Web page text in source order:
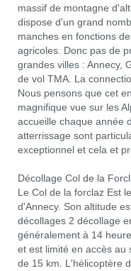
massif de montagne
dispose d'un grand
manches en fonctions
agricoles. Donc pas de
grandes villes : Annecy,
de vol TMA. La
Nous pensons que cet
magnifique vue sur les
accueille chaque année
atterrissage sont
exceptionnel et cela et
Décollage Col de la
Le Col de la forclaz Est
d'Annecy. Son altitude
décollages 2 décollage
généralement à 14
et est limité en accès au
de 15 km. L'hélicoptère